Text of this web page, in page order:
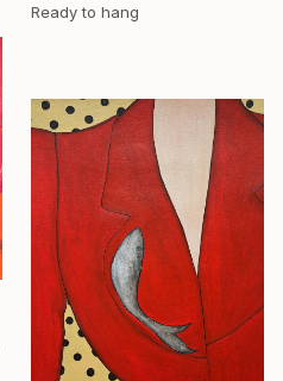
Ready to hang